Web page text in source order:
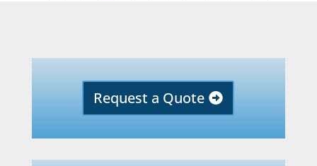
Request a Quote